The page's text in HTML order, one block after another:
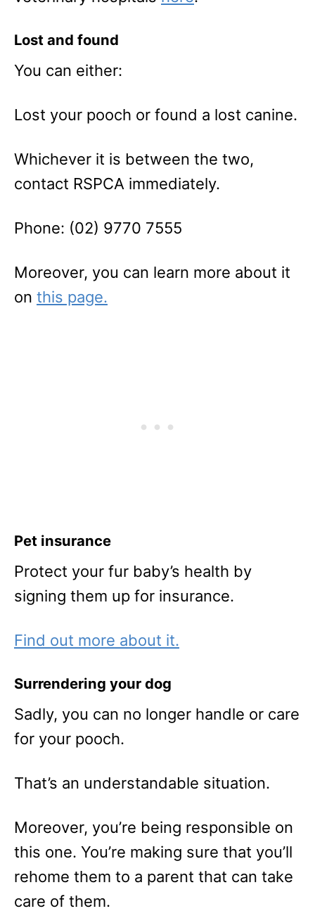
Lost and found
You can either:
Lost your pooch or found a lost canine.
Whichever it is between the two,
contact RSPCA immediately.
Phone: (02) 9770 7555
Moreover, you can learn more about it
on this page.
Pet insurance
Protect your fur baby’s health by
signing them up for insurance.
Find out more about it.
Surrendering your dog
Sadly, you can no longer handle or care
for your pooch.
That’s an understandable situation.
Moreover, you’re being responsible on
this one. You’re making sure that you’ll
rehome them to a parent that can take
care of them.